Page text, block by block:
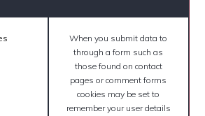
When you submit data to
through a form such as
those found on contact
pages or comment forms
cookies may be set to
remember your user details